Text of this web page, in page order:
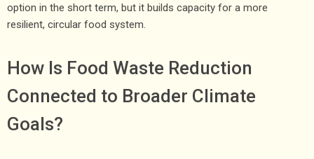
option in the short term, but it builds capacity for a more
resilient, circular food system.
How Is Food Waste Reduction
Connected to Broader Climate
Goals?